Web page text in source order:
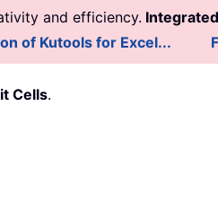
and efficiency.
of Kutools for Excel...
Cells.